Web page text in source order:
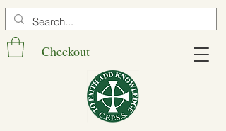
Checkout